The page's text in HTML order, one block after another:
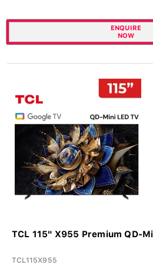
ENQUIRE
NOW
TCL 115" X955 Premium QD-
TCL115X955